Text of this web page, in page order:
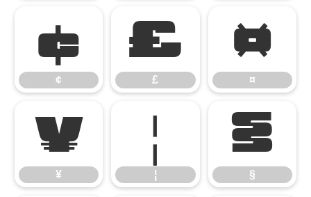
¢
¢
£
£
¤
¤
¥
¥
¦
¦
§
§